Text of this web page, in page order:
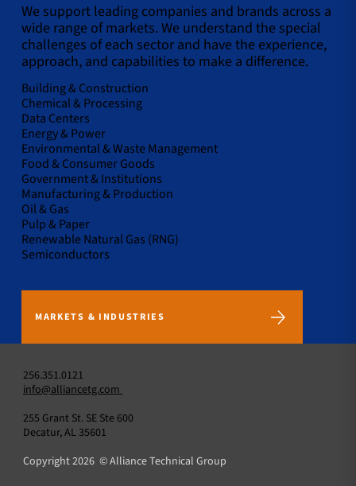
We support leading companies and brands across a
wide range of markets. We understand the special
challenges of each sector and have the experience,
approach, and capabilities to make a difference.
Building & Construction
Chemical & Processing
Data Centers
Energy & Power
Environmental & Waste Management
Food & Consumer Goods
Government & Institutions
Manufacturing & Production
Oil & Gas
Pulp & Paper
Renewable Natural Gas (RNG)
Semiconductors
MARKETS & INDUSTRIES
256.351.0121
info@alliancetg.com
255 Grant St. SE Ste 600
Decatur, AL 35601
Copyright 2026 © Alliance Technical Group